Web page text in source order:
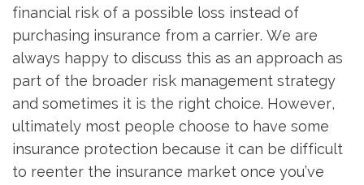
financial risk of a possible loss instead of
purchasing insurance from a carrier. We are
always happy to discuss this as an approach as
part of the broader risk management strategy
and sometimes it is the right choice. However,
ultimately most people choose to have some
insurance protection because it can be difficult
to reenter the insurance market once you’ve